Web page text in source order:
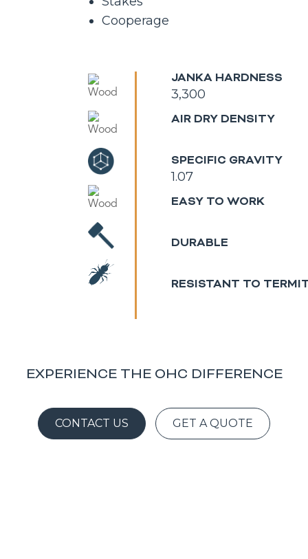
Cooperage
JANKA HARDNESS
3,300
AIR DRY DENSITY
SPECIFIC GRAVITY
1.07
EASY TO WORK
DURABLE
RESISTANT TO
EXPERIENCE THE OHC DIFFERENCE
CONTACT US GET A QUOTE